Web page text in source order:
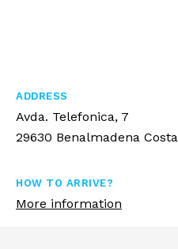
ADDRESS
Avda. Telefonica, 7
29630 Benalmadena
HOW TO ARRIVE?
More information